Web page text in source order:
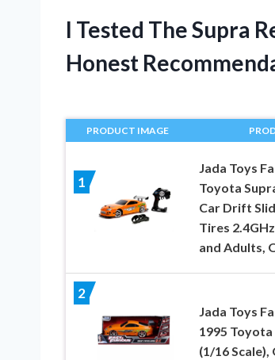
I Tested The Supra
Honest
PRODUCT IMAGE
1
Jada Toys
Toyota
Car Drift
Tires
and Adults,
2
Jada Toys
1995 Toyota
(1/16 Scale),